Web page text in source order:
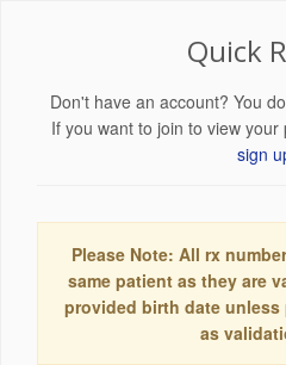
Quick
Don't have an account? You
If you want to join to view your
sign
Please Note: All rx
same patient as they are
provided birth date
as